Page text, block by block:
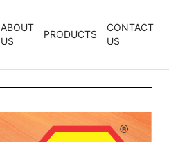
ABOUT
US
PRODUCTS
CONTACT
US